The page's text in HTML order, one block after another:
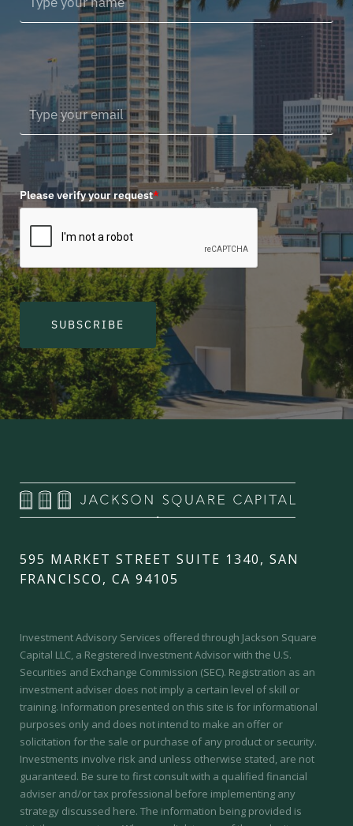
Please verify your request*
SUBSCRIBE
595 MARKET STREET SUITE 1340, SAN
FRANCISCO, CA 94105
Investment Advisory Services offered through Jackson Square
Capital LLC, a Registered Investment Advisor with the U.S.
Securities and Exchange Commission (SEC). Registration as an
investment adviser does not imply a certain level of skill or
training. Information presented on this site is for informational
purposes only and does not intend to make an offer or
solicitation for the sale or purchase of any product or security.
Investments involve risk and unless otherwise stated, are not
guaranteed. Be sure to first consult with a qualified financial
adviser and/or tax professional before implementing any
strategy discussed here. The information being provided is